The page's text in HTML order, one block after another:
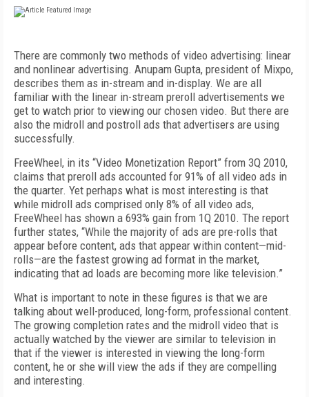
There are commonly two methods of video advertising: linear
and nonlinear advertising. Anupam Gupta, president of Mixpo,
describes them as in-stream and in-display. We are all
familiar with the linear in-stream preroll advertisements we
get to watch prior to viewing our chosen video. But there are
also the midroll and postroll ads that advertisers are using
successfully.
FreeWheel, in its “Video Monetization Report” from 3Q 2010,
claims that preroll ads accounted for 91% of all video ads in
the quarter. Yet perhaps what is most interesting is that
while midroll ads comprised only 8% of all video ads,
FreeWheel has shown a 693% gain from 1Q 2010. The report
further states, “While the majority of ads are pre-rolls that
appear before content, ads that appear within content—mid-
rolls—are the fastest growing ad format in the market,
indicating that ad loads are becoming more like television.”
What is important to note in these figures is that we are
talking about well-produced, long-form, professional content.
The growing completion rates and the midroll video that is
actually watched by the viewer are similar to television in
that if the viewer is interested in viewing the long-form
content, he or she will view the ads if they are compelling
and interesting.